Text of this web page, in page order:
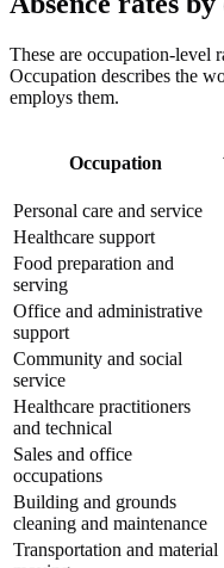
These are occupation-level
Occupation describes the
employs them.
Occupation
Personal care and service
Healthcare support
Food preparation and
serving
Office and administrative
support
Community and social
service
Healthcare practitioners
and technical
Sales and office
occupations
Building and grounds
cleaning and maintenance
Transportation and material